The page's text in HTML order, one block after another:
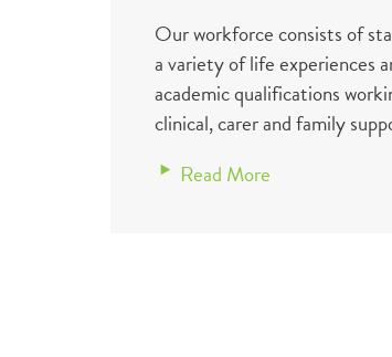
Our workforce consists of
a variety of life experiences
academic qualifications
clinical, carer and family
Read More